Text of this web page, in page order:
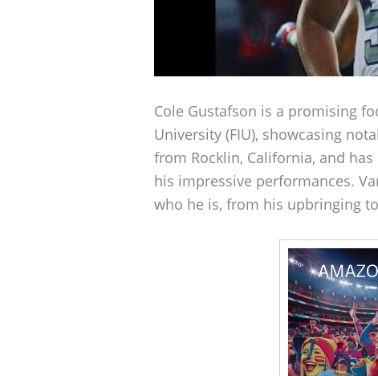
Cole Gustafson is a promising
University (FIU), showcasing
from Rocklin, California, and
his impressive performances.
who he is, from his upbringing